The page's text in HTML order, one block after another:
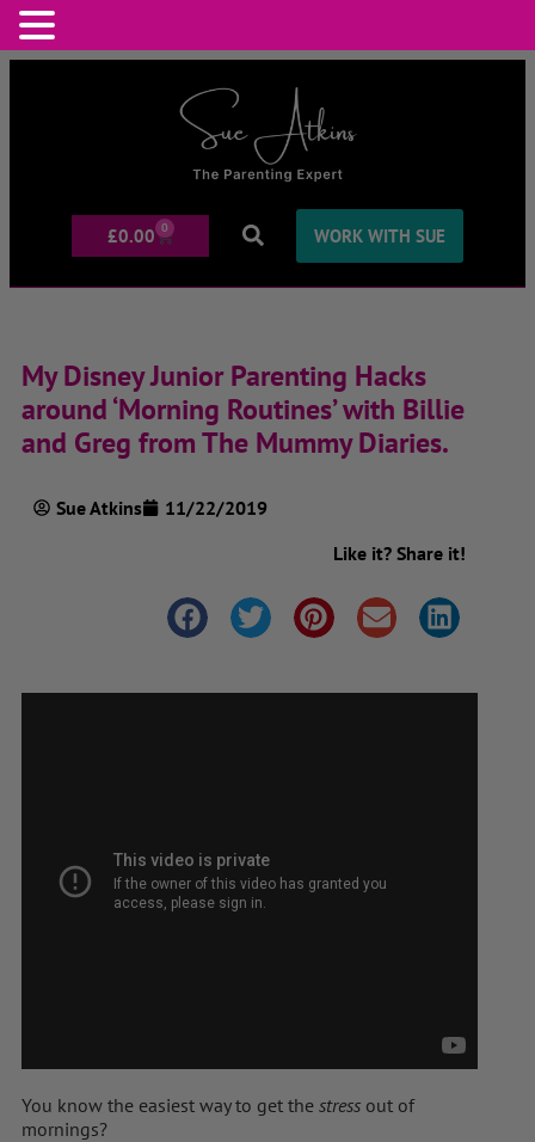
£0.00 0 WORK WITH SUE
My Disney Junior Parenting Hacks
around ‘Morning Routines’ with Billie
and Greg from The Mummy Diaries.
Sue Atkins
11/22/2019
Like it? Share it!
You know the easiest way to get the stress out of
mornings?